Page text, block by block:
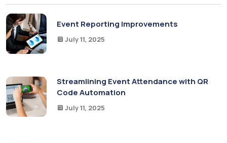
Event Reporting Improvements
July 11, 2025
Streamlining Event Attendance with QR
Code Automation
July 11, 2025